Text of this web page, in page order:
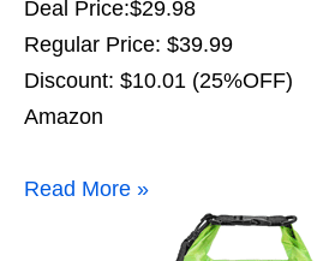
Deal Price:$29.98
Regular Price: $39.99
Discount: $10.01 (25%OFF)
Amazon
Read More »